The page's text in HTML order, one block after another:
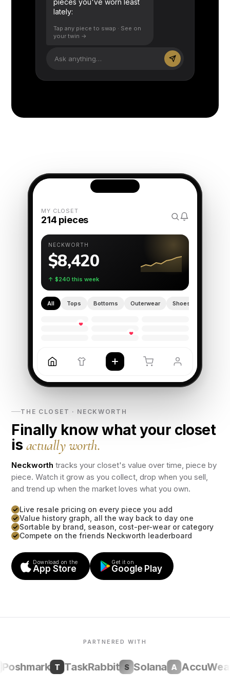
pieces you've worn least
lately:
Tap any piece to swap · See on
your twin →
Ask anything…
MY CLOSET
214 pieces
NECKWORTH
$8,420
↑ $240 this week
All Tops Bottoms Outerwear Shoes
♥
♥
THE CLOSET · NECKWORTH
Finally know what your closet
isactually worth.
Neckworth tracks your closet's value over time, piece by
piece. Watch it grow as you collect, drop when you sell,
and trend up when the market loves what you own.
Live resale pricing on every piece you add
Value history graph, all the way back to day one
Sortable by brand, season, cost-per-wear or category
Compete on the friends Neckworth leaderboard
Download on the
App Store
Get it on
Google Play
PARTNERED WITH
T TaskRabbit S Solana A